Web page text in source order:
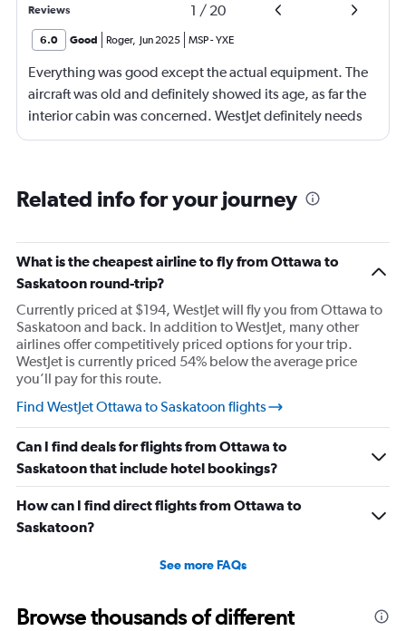
Reviews 1 / 20
6.0 Good Roger, Jun 2025 MSP-YXE
Everything was good except the actual equipment. The
aircraft was old and definitely showed its age, as far the
interior cabin was concerned. WestJet definitely needs
tio update the interior.
Related info for your journey
What is the cheapest airline to fly from Ottawa to
Saskatoon round-trip?
Currently priced at $194, WestJet will fly you from Ottawa to
Saskatoon and back. In addition to WestJet, many other
airlines offer competitively priced options for your trip.
WestJet is currently priced 54% below the average price
you’ll pay for this route.
Find WestJet Ottawa to Saskatoon flights
Can I find deals for flights from Ottawa to
Saskatoon that include hotel bookings?
How can I find direct flights from Ottawa to
Saskatoon?
See more FAQs
Browse thousands of different